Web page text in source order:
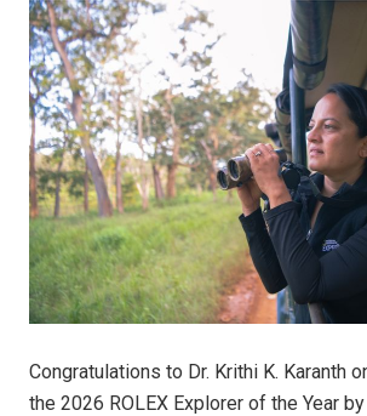
Congratulations to Dr. Krithi K. Karanth
the 2026 ROLEX Explorer of the Year